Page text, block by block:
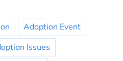
Adoption Event
Issues